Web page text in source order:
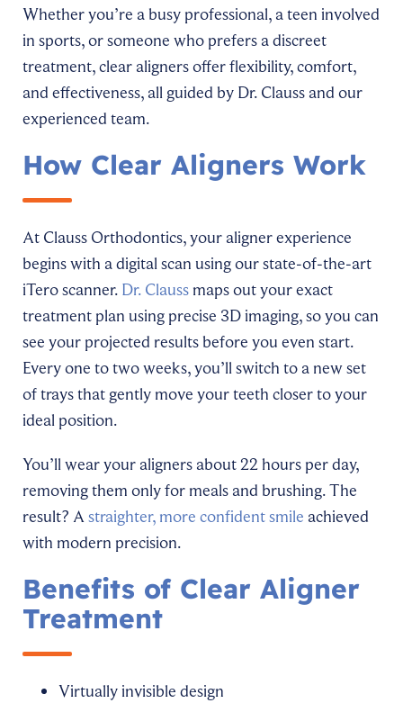
Whether you’re a busy professional, a teen involved
in sports, or someone who prefers a discreet
treatment, clear aligners offer flexibility, comfort,
and effectiveness, all guided by Dr. Clauss and our
experienced team.
How Clear Aligners Work
At Clauss Orthodontics, your aligner experience
begins with a digital scan using our state-of-the-art
iTero scanner. Dr. Clauss maps out your exact
treatment plan using precise 3D imaging, so you can
see your projected results before you even start.
Every one to two weeks, you’ll switch to a new set
of trays that gently move your teeth closer to your
ideal position.
You’ll wear your aligners about 22 hours per day,
removing them only for meals and brushing. The
result? Astraighter, more confident smile achieved
with modern precision.
Benefits of Clear Aligner
Treatment
Virtually invisible design